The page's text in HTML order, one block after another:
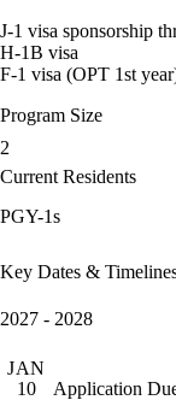
J-1 visa sponsorship
H-1B visa
F-1 visa (OPT 1st
Program Size
2
Current Residents
PGY-1s
Key Dates &
2027 - 2028
JAN
10
Application